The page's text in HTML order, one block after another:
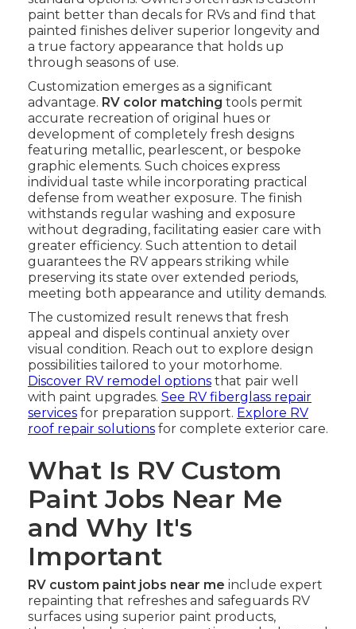
paint better than decals for RVs and find that
painted finishes deliver superior longevity and
a true factory appearance that holds up
through seasons of use.
Customization emerges as a significant
advantage. RV color matching tools permit
accurate recreation of original hues or
development of completely fresh designs
featuring metallic, pearlescent, or bespoke
graphic elements. Such choices express
individual taste while incorporating practical
defense from weather exposure. The finish
withstands regular washing and exposure
without degrading, facilitating easier care with
greater efficiency. Such attention to detail
guarantees the RV appears striking while
preserving its state over extended periods,
meeting both appearance and utility demands.
The customized result renews that fresh
appeal and dispels continual anxiety over
visual condition. Reach out to explore design
possibilities tailored to your motorhome.
Discover RV remodel options that pair well
with paint upgrades. See RV fiberglass repair
services for preparation support. Explore RV
roof repair solutions for complete exterior care.
What Is RV Custom
Paint Jobs Near Me
and Why It's
Important
RV custom paint jobs near me include expert
repainting that refreshes and safeguards RV
surfaces using superior paint products,